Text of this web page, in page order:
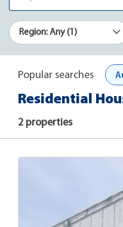
Region: Any (1)
Popular searches
Residential
2 properties